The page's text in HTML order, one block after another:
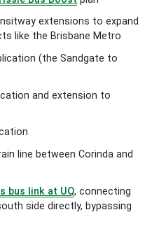
extensions to expand
like the Brisbane Metro
(the Sandgate to
and extension to
line between Corinda and
bus link at UQ, connecting
side directly, bypassing